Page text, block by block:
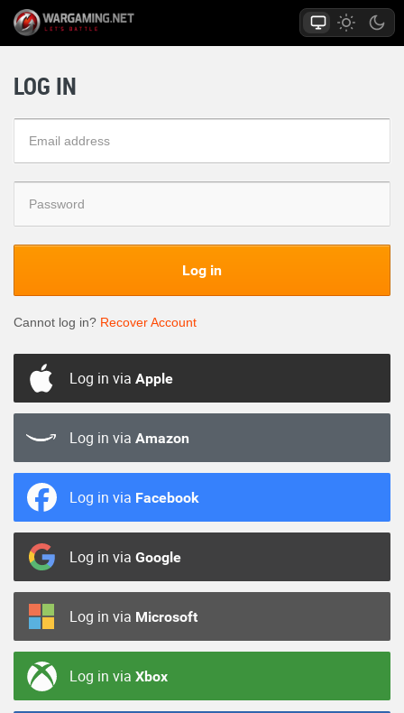
LOG IN
Log in
Cannot log in? Recover Account
Log in via Apple
Log in via Amazon
Log in via Facebook
Log in via Google
Log in via Microsoft
Log in via Xbox